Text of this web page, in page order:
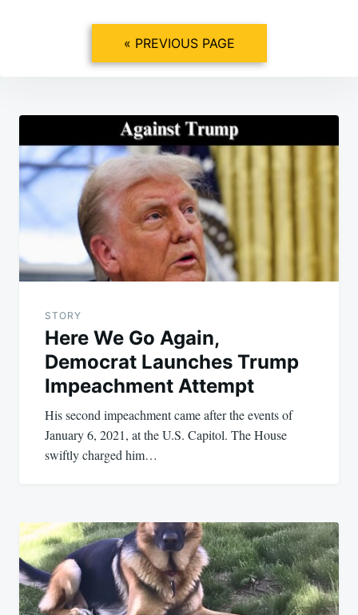
« PREVIOUS PAGE
Post
navigation
STORY
Here We Go Again,
Democrat Launches Trump
Impeachment Attempt
His second impeachment came after the events of
January 6, 2021, at the U.S. Capitol. The House
swiftly charged him…